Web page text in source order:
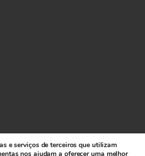
e serviços de terceiros que utilizam
nos ajudam a oferecer uma melhor